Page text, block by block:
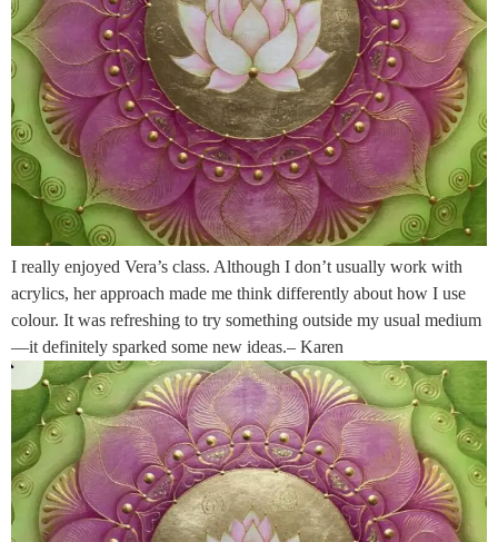
I really enjoyed Vera’s class. Although I don’t usually work with
acrylics, her approach made me think differently about how I use
colour. It was refreshing to try something outside my usual medium
—it definitely sparked some new ideas.– Karen